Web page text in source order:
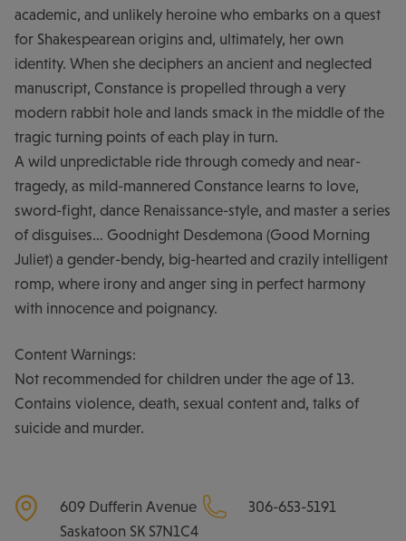
academic, and unlikely heroine who embarks on a quest
for Shakespearean origins and, ultimately, her own
identity. When she deciphers an ancient and neglected
manuscript, Constance is propelled through a very
modern rabbit hole and lands smack in the middle of the
tragic turning points of each play in turn.
A wild unpredictable ride through comedy and near-
tragedy, as mild-mannered Constance learns to love,
sword-fight, dance Renaissance-style, and master a series
of disguises… Goodnight Desdemona (Good Morning
Juliet) a gender-bendy, big-hearted and crazily intelligent
romp, where irony and anger sing in perfect harmony
with innocence and poignancy.
Content Warnings:
Not recommended for children under the age of 13.
Contains violence, death, sexual content and, talks of
suicide and murder.
609 Dufferin Avenue
Saskatoon SK S7N1C4
306-653-5191